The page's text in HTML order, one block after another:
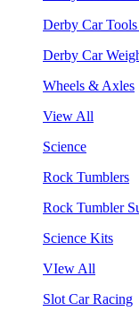
Derby Car
Derby Car
Wheels & Axles
View All
Science
Rock Tumblers
Rock Tumbler
Science Kits
VIew All
Slot Car Racing